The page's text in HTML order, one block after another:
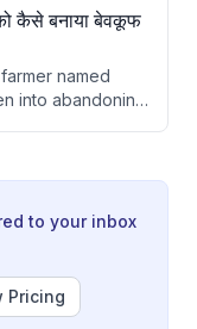
and
कैसे बनाया बेवकूफ
named
into abandoning
to your inbox
Pricing